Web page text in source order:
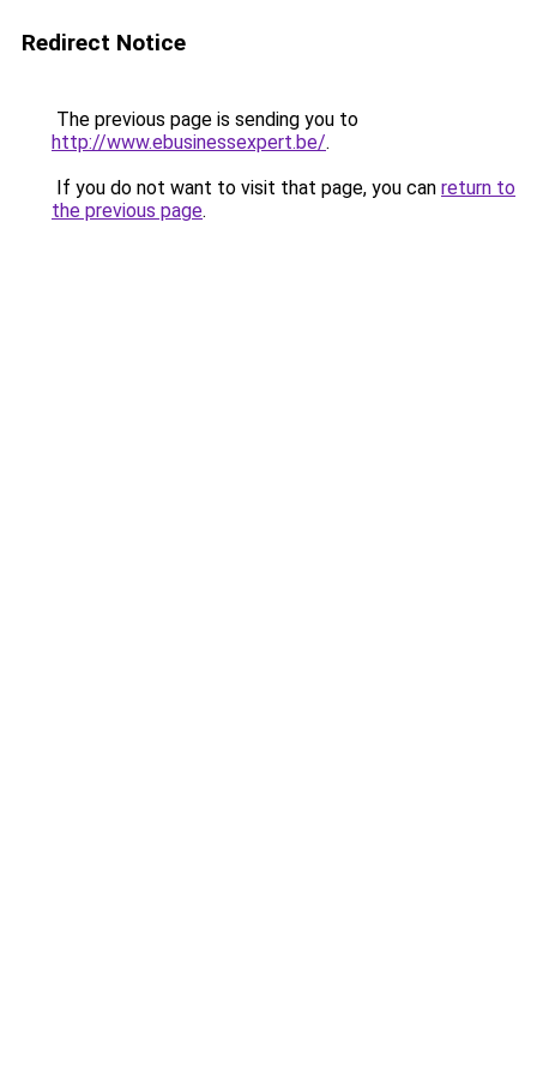
Redirect Notice
The previous page is sending you to
http://www.ebusinessexpert.be/.
If you do not want to visit that page, you can return to
the previous page.